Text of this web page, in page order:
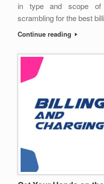
in type and scope of
scrambling for the best
Continue reading